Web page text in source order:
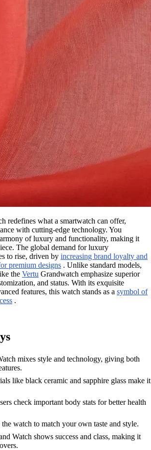
redefines what a smartwatch can offer,
with cutting-edge technology. You
of luxury and functionality, making it
The global demand for luxury
to rise, driven by increasing brand loyalty and
premium designs . Unlike standard models,
the Vertu Grandwatch emphasize superior
and status. With its exquisite
features, this watch stands as a symbol of
.
mixes style and technology, giving both
like black ceramic and sapphire glass make it
check important body stats for better health
watch to match your own taste and style.
Watch shows success and class, making it